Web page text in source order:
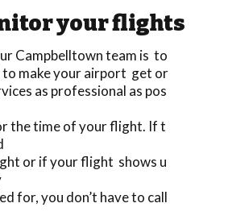
your flights
Campbelltown team is to
make your airport get or
as professional as pos
the time of your flight. If t
or if your flight shows u
for, you don’t have to call